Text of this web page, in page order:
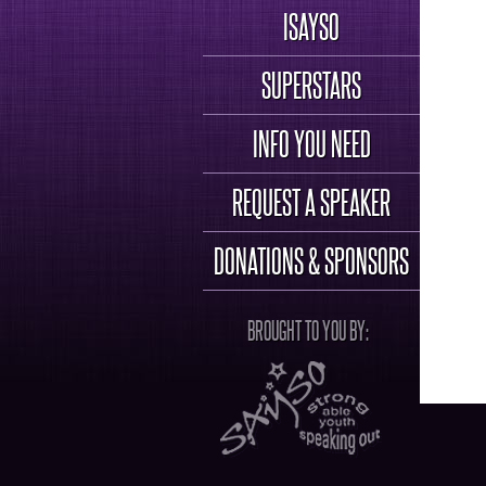
ISAYSO
SUPERSTARS
INFO YOU NEED
REQUEST A SPEAKER
DONATIONS & SPONSORS
BROUGHT TO YOU BY: